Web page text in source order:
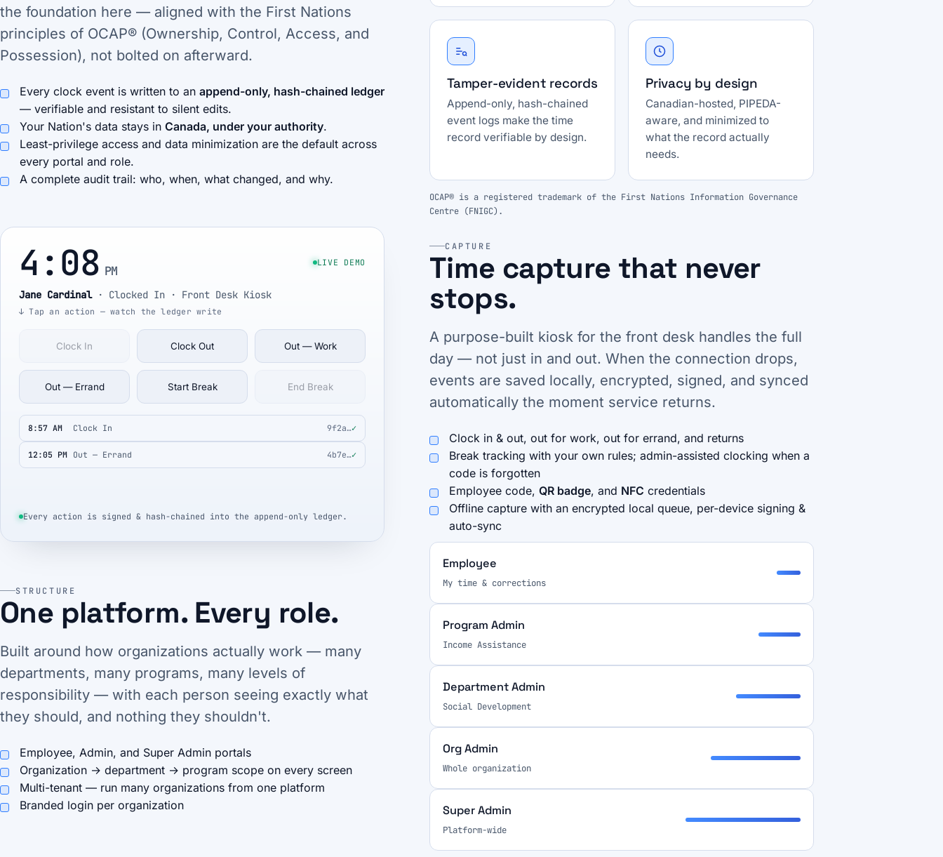
the foundation here — aligned with the First Nations
principles of OCAP® (Ownership, Control, Access, and
Possession), not bolted on afterward.
Every clock event is written to an append-only, hash-chained ledger
— verifiable and resistant to silent edits.
Your Nation's data stays in Canada, under your authority.
Least-privilege access and data minimization are the default across
every portal and role.
A complete audit trail: who, when, what changed, and why.
Tamper-evident records
Append-only, hash-chained
event logs make the time
record verifiable by design.
Privacy by design
Canadian-hosted, PIPEDA-
aware, and minimized to
what the record actually
needs.
OCAP® is a registered trademark of the First Nations Information Governance
Centre (FNIGC).
4:08 PM
LIVE DEMO
Jane Cardinal· Clocked In · Front Desk Kiosk
↓ Tap an action — watch the ledger write
Clock In Clock Out Out — Work
Out — Errand Start Break End Break
8:57 AM Clock In 9f2a…✓
12:05 PM Out — Errand 4b7e…✓
Every action is signed & hash-chained into the append-only ledger.
CAPTURE
Time capture that never
stops.
A purpose-built kiosk for the front desk handles the full
day — not just in and out. When the connection drops,
events are saved locally, encrypted, signed, and synced
automatically the moment service returns.
Clock in & out, out for work, out for errand, and returns
Break tracking with your own rules; admin-assisted clocking when a
code is forgotten
Employee code, QR badge, and NFC credentials
Offline capture with an encrypted local queue, per-device signing &
auto-sync
STRUCTURE
One platform. Every role.
Built around how organizations actually work — many
departments, many programs, many levels of
responsibility — with each person seeing exactly what
they should, and nothing they shouldn't.
Employee, Admin, and Super Admin portals
Organization → department → program scope on every screen
Multi-tenant — run many organizations from one platform
Branded login per organization
Employee
My time & corrections
Program Admin
Income Assistance
Department Admin
Social Development
Org Admin
Whole organization
Super Admin
Platform-wide